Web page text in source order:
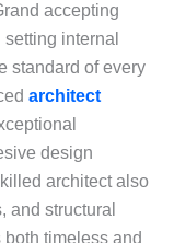
accepting
internal
standard of every
architect
design
architect also
and structural
timeless and